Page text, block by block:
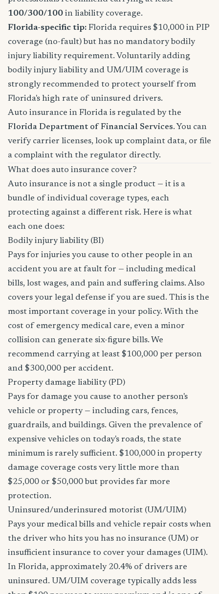
100/300/100 in liability coverage.
Florida-specific tip: Florida requires $10,000 in PIP
coverage (no-fault) but has no mandatory bodily
injury liability requirement. Voluntarily adding
bodily injury liability and UM/UIM coverage is
strongly recommended to protect yourself from
Florida's high rate of uninsured drivers.
Auto insurance in Florida is regulated by the
Florida Department of Financial Services. You can
verify carrier licenses, look up complaint data, or file
a complaint with the regulator directly.
What does auto insurance cover?
Auto insurance is not a single product — it is a
bundle of individual coverage types, each
protecting against a different risk. Here is what
each one does:
Bodily injury liability (BI)
Pays for injuries you cause to other people in an
accident you are at fault for — including medical
bills, lost wages, and pain and suffering claims. Also
covers your legal defense if you are sued. This is the
most important coverage in your policy. With the
cost of emergency medical care, even a minor
collision can generate six-figure bills. We
recommend carrying at least $100,000 per person
and $300,000 per accident.
Property damage liability (PD)
Pays for damage you cause to another person's
vehicle or property — including cars, fences,
guardrails, and buildings. Given the prevalence of
expensive vehicles on today's roads, the state
minimum is rarely sufficient. $100,000 in property
damage coverage costs very little more than
$25,000 or $50,000 but provides far more
protection.
Uninsured/underinsured motorist (UM/UIM)
Pays your medical bills and vehicle repair costs when
the driver who hits you has no insurance (UM) or
insufficient insurance to cover your damages (UIM).
In Florida, approximately 20.4% of drivers are
uninsured. UM/UIM coverage typically adds less